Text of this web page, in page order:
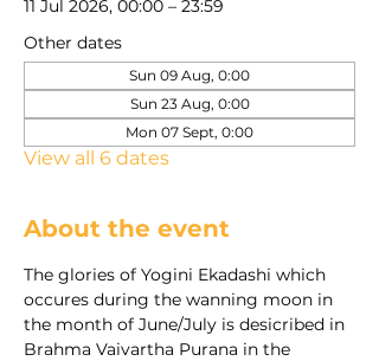
11 Jul 2026, 00:00 – 23:59
Other dates
Sun 09 Aug, 0:00
Sun 23 Aug, 0:00
Mon 07 Sept, 0:00
View all 6 dates
About the event
The glories of Yogini Ekadashi which
occures during the wanning moon in
the month of June/July is desicribed in
Brahma Vaivartha Purana in the